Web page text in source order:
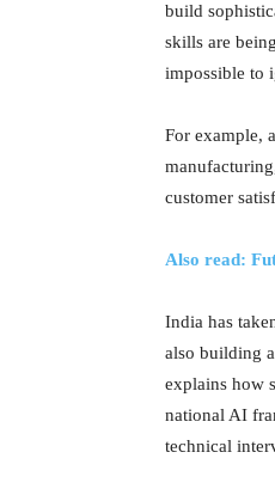
build
skills are
impossible to
For example,
customer
Also read:
India has
also building
explains how
national AI
technical